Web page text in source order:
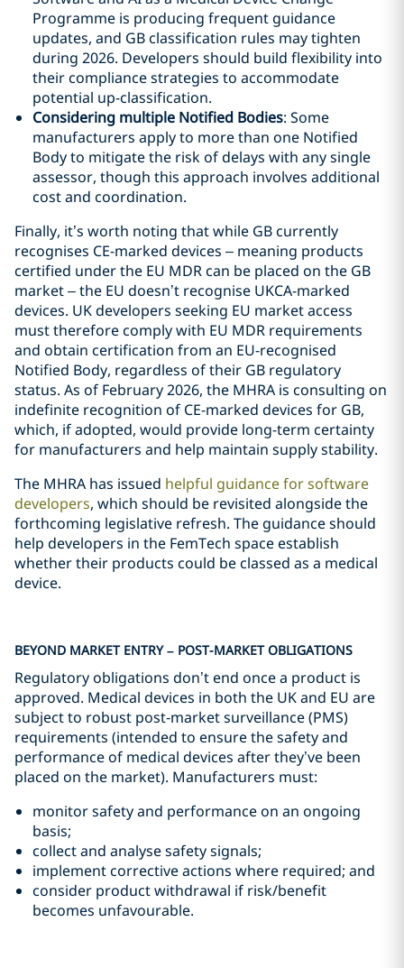
Programme is producing frequent guidance
updates, and GB classification rules may tighten
during 2026. Developers should build flexibility into
their compliance strategies to accommodate
potential up-classification.
Considering multiple Notified Bodies: Some
manufacturers apply to more than one Notified
Body to mitigate the risk of delays with any single
assessor, though this approach involves additional
cost and coordination.
Finally, it’s worth noting that while GB currently
recognises CE-marked devices – meaning products
certified under the EU MDR can be placed on the GB
market – the EU doesn’t recognise UKCA-marked
devices. UK developers seeking EU market access
must therefore comply with EU MDR requirements
and obtain certification from an EU-recognised
Notified Body, regardless of their GB regulatory
status. As of February 2026, the MHRA is consulting on
indefinite recognition of CE-marked devices for GB,
which, if adopted, would provide long-term certainty
for manufacturers and help maintain supply stability.
The MHRA has issued helpful guidance for software
developers, which should be revisited alongside the
forthcoming legislative refresh. The guidance should
help developers in the FemTech space establish
whether their products could be classed as a medical
device.
BEYOND MARKET ENTRY – POST-MARKET OBLIGATIONS
Regulatory obligations don’t end once a product is
approved. Medical devices in both the UK and EU are
subject to robust post‑market surveillance (PMS)
requirements (intended to ensure the safety and
performance of medical devices after they’ve been
placed on the market). Manufacturers must:
monitor safety and performance on an ongoing
basis;
collect and analyse safety signals;
implement corrective actions where required; and
consider product withdrawal if risk/benefit
becomes unfavourable.